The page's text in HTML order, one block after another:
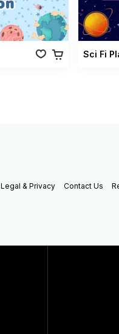
Sci Fi
Legal & Privacy Contact Us